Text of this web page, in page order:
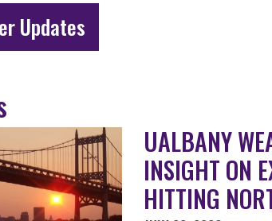
Updates
UALBANY
INSIGHT ON
HITTING